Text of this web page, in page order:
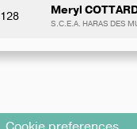
128 Meryl
S.C.E.A. HARAS DES